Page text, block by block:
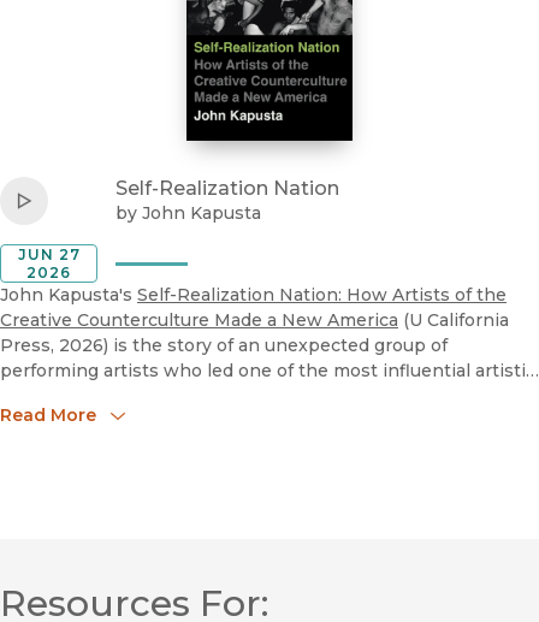
ViewSelf-Realization Nation
Listen to
John Kapusta, "Self-Realization Nation: How
Play
Self-Realization Nation
by John Kapusta
JUN 27
2026
John Kapusta's Self-Realization Nation: How Artists of the
Creative Counterculture Made a New America (U California
Press, 2026) is the story of an unexpected group of
performing artists who led one of the most influential artistic
War II, personal fulfillment emerged as a defining American
who spanned many backgrounds, identities, genres, and
Read More
Resources For: